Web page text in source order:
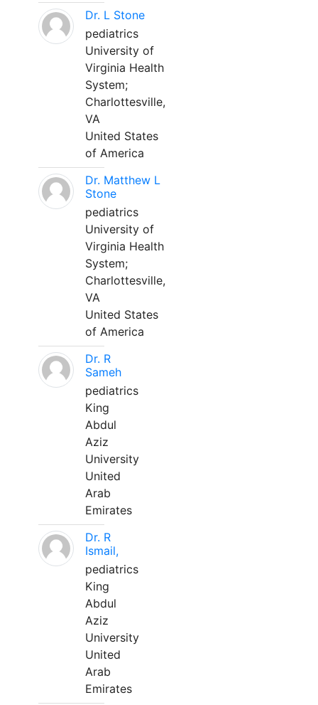
Dr. L Stone
pediatrics
University of
Virginia Health
System;
Charlottesville,
VA
United States
of America
Dr. Matthew L
Stone
pediatrics
University of
Virginia Health
System;
Charlottesville,
VA
United States
of America
Dr. R
Sameh
pediatrics
King
Abdul
Aziz
University
United
Arab
Emirates
Dr. R
Ismail,
pediatrics
King
Abdul
Aziz
University
United
Arab
Emirates